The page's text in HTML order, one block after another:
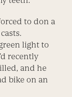
to don a
light to
recently
and he
bike on an